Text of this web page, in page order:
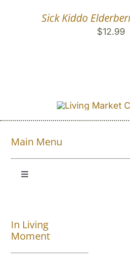
Sick Kiddo
$12.99
Main Menu
Toggle
About
In Living
Moment